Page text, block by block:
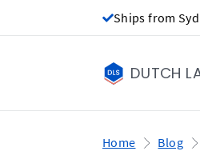
Ships from
DUTCH
Home Blog